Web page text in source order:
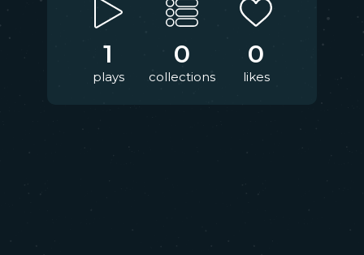
1
plays
0
collections
0
likes